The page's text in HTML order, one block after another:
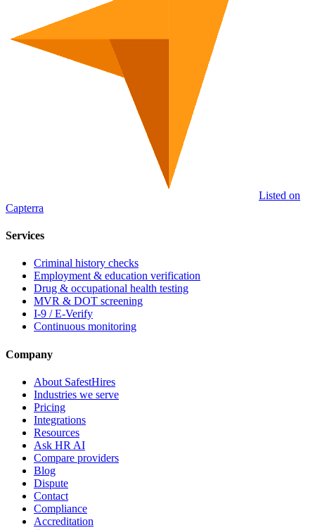
Listed on
Capterra
Services
Criminal history checks
Employment & education verification
Drug & occupational health testing
MVR & DOT screening
I-9 / E-Verify
Continuous monitoring
Company
About SafestHires
Industries we serve
Pricing
Integrations
Resources
Ask HR AI
Compare providers
Blog
Dispute
Contact
Compliance
Accreditation